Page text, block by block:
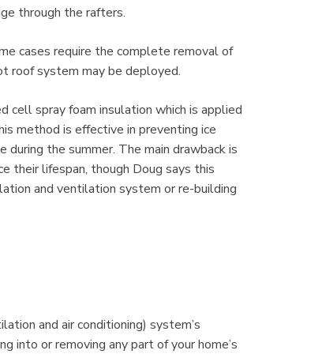
through the rafters.
cases require the complete removal of
roof system may be deployed.
cell spray foam insulation which is applied
method is effective in preventing ice
the summer. The main drawback is
their lifespan, though Doug says this
and ventilation system or re-building
and air conditioning) system’s
into or removing any part of your home’s